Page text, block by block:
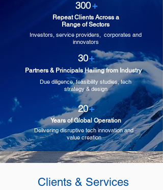
+
300
Repeat Clients Across a
Range of Sectors
Investors, service providers, corporates and
innovators
30+
Partners & Principals Hailing from Industry
Due diligence, feasibility studies, tech
strategy & design
20+
Years of Global Operation
Delivering disruptive tech innovation and
value creation
Clients & Services